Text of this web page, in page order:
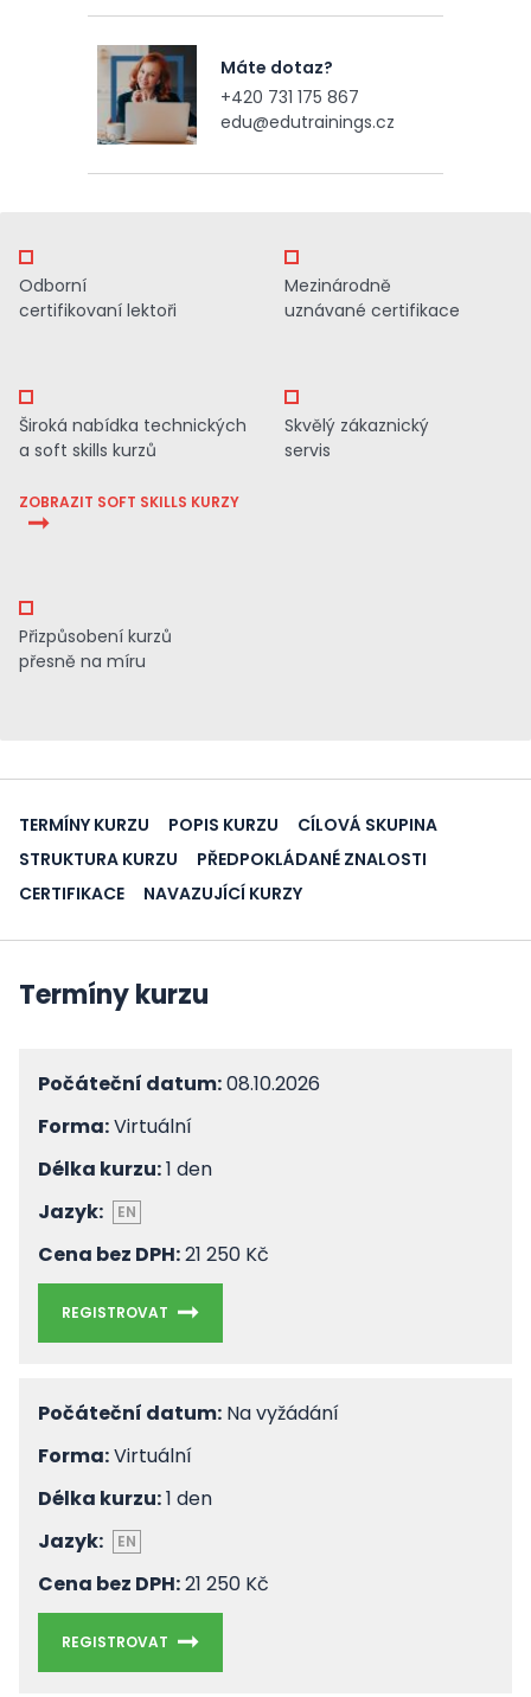
Máte dotaz?
+420 731 175 867
edu@edutrainings.cz
Odborní
certifikovaní lektoři
Mezinárodně
uznávané certifikace
Široká nabídka technických
a soft skills kurzů
ZOBRAZIT SOFT SKILLS KURZY
Skvělý zákaznický
servis
Přizpůsobení kurzů
přesně na míru
TERMÍNY KURZU POPIS KURZU
CÍLOVÁ SKUPINA
STRUKTURA KURZU
PŘEDPOKLÁDANÉ ZNALOSTI
CERTIFIKACE
NAVAZUJÍCÍ KURZY
Termíny kurzu
Počáteční datum:08.10.2026
Forma:Virtuální
Délka kurzu:1 den
Jazyk:
EN
Cena bez DPH:21 250 Kč
REGISTROVAT
Počáteční datum: Na vyžádání
Forma:Virtuální
Délka kurzu:1 den
Jazyk:
EN
Cena bez DPH:21 250 Kč
REGISTROVAT